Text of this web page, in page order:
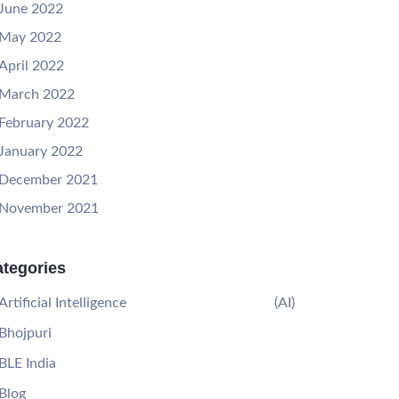
2022
2022
2022
2022
2022
2022
2021
2021
Intelligence (AI)
India